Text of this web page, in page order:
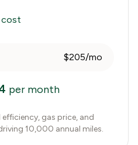
cost
$205/mo
per month
gas price, and
10,000 annual miles.